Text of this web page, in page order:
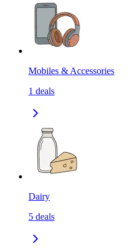
Mobiles & Accessories
1 deals
Dairy
5 deals